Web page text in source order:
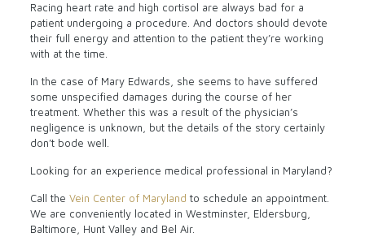
Racing heart rate and high cortisol are always bad for a
patient undergoing a procedure. And doctors should devote
their full energy and attention to the patient they’re working
with at the time.
In the case of Mary Edwards, she seems to have suffered
some unspecified damages during the course of her
treatment. Whether this was a result of the physician’s
negligence is unknown, but the details of the story certainly
don’t bode well.
Looking for an experience medical professional in Maryland?
Call the Vein Center of Maryland to schedule an appointment.
We are conveniently located in Westminster, Eldersburg,
Baltimore, Hunt Valley and Bel Air.